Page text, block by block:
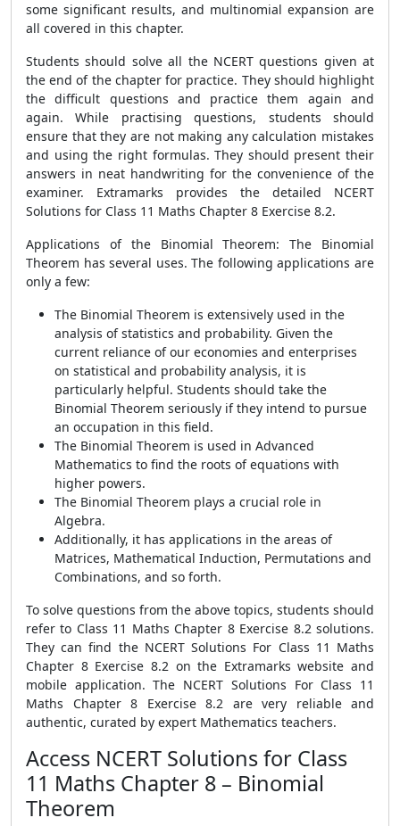
some significant results, and multinomial expansion are
all covered in this chapter.
Students should solve all the NCERT questions given at
the end of the chapter for practice. They should highlight
the difficult questions and practice them again and
again. While practising questions, students should
ensure that they are not making any calculation mistakes
and using the right formulas. They should present their
answers in neat handwriting for the convenience of the
examiner. Extramarks provides the detailed NCERT
Solutions for Class 11 Maths Chapter 8 Exercise 8.2.
Applications of the Binomial Theorem: The Binomial
Theorem has several uses. The following applications are
only a few:
The Binomial Theorem is extensively used in the
analysis of statistics and probability. Given the
current reliance of our economies and enterprises
on statistical and probability analysis, it is
particularly helpful. Students should take the
Binomial Theorem seriously if they intend to pursue
an occupation in this field.
The Binomial Theorem is used in Advanced
Mathematics to find the roots of equations with
higher powers.
The Binomial Theorem plays a crucial role in
Algebra.
Additionally, it has applications in the areas of
Matrices, Mathematical Induction, Permutations and
Combinations, and so forth.
To solve questions from the above topics, students should
refer to Class 11 Maths Chapter 8 Exercise 8.2 solutions.
They can find the NCERT Solutions For Class 11 Maths
Chapter 8 Exercise 8.2 on the Extramarks website and
mobile application. The NCERT Solutions For Class 11
Maths Chapter 8 Exercise 8.2 are very reliable and
authentic, curated by expert Mathematics teachers.
Access NCERT Solutions for Class
11 Maths Chapter 8 – Binomial
Theorem